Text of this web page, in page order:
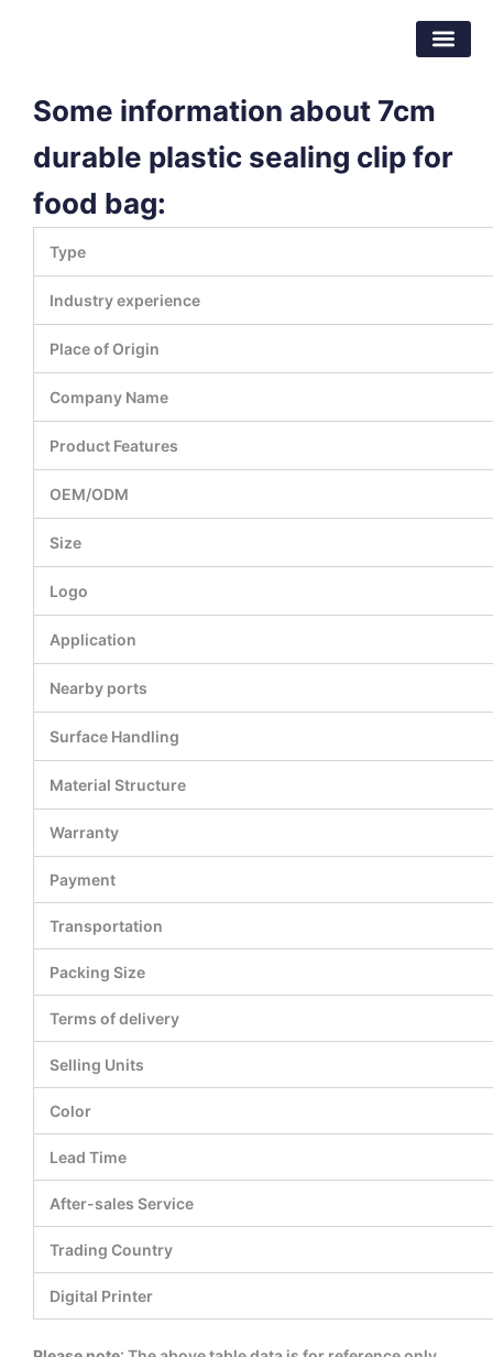
Some information about 7cm
durable plastic sealing clip for
food bag:
Type
Industry experience
Place of Origin
Company Name
Product Features
OEM/ODM
Size
Logo
Application
Nearby ports
Surface Handling
Material Structure
Warranty
Payment
Transportation
Packing Size
Terms of delivery
Selling Units
Color
Lead Time
After-sales Service
Trading Country
Digital Printer